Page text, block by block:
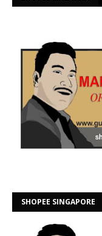
SHOPEE SINGAPORE